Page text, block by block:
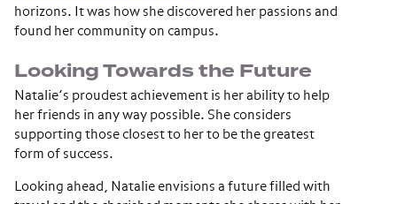
horizons. It was how she discovered her passions and
found her community on campus.
Looking Towards the Future
Natalie’s proudest achievement is her ability to help
her friends in any way possible. She considers
supporting those closest to her to be the greatest
form of success.
Looking ahead, Natalie envisions a future filled with